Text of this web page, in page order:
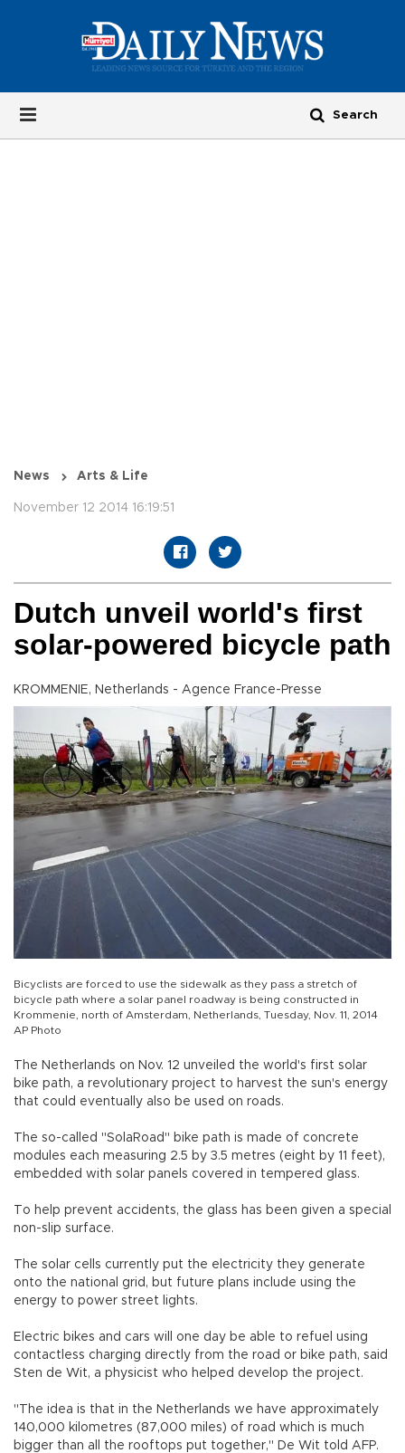
News Arts & Life
November 12 2014 16:19:51
Dutch unveil world's first
solar-powered bicycle path
KROMMENIE, Netherlands - Agence France-Presse
Bicyclists are forced to use the sidewalk as they pass a stretch of
bicycle path where a solar panel roadway is being constructed in
Krommenie, north of Amsterdam, Netherlands, Tuesday, Nov. 11, 2014
AP Photo
The Netherlands on Nov. 12 unveiled the world's first solar
bike path, a revolutionary project to harvest the sun's energy
that could eventually also be used on roads.
The so-called "SolaRoad" bike path is made of concrete
modules each measuring 2.5 by 3.5 metres (eight by 11 feet),
embedded with solar panels covered in tempered glass.
To help prevent accidents, the glass has been given a special
non-slip surface.
The solar cells currently put the electricity they generate
onto the national grid, but future plans include using the
energy to power street lights.
Electric bikes and cars will one day be able to refuel using
contactless charging directly from the road or bike path, said
Sten de Wit, a physicist who helped develop the project.
"The idea is that in the Netherlands we have approximately
140,000 kilometres (87,000 miles) of road which is much
bigger than all the rooftops put together," De Wit told AFP.